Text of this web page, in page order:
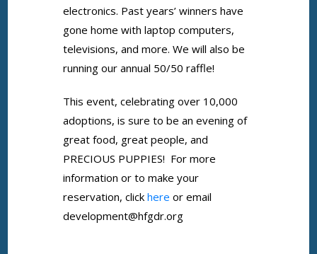
electronics. Past years’ winners have
gone home with laptop computers,
televisions, and more. We will also be
running our annual 50/50 raffle!
This event, celebrating over 10,000
adoptions, is sure to be an evening of
great food, great people, and
PRECIOUS PUPPIES! For more
information or to make your
reservation, click here or email
development@hfgdr.org